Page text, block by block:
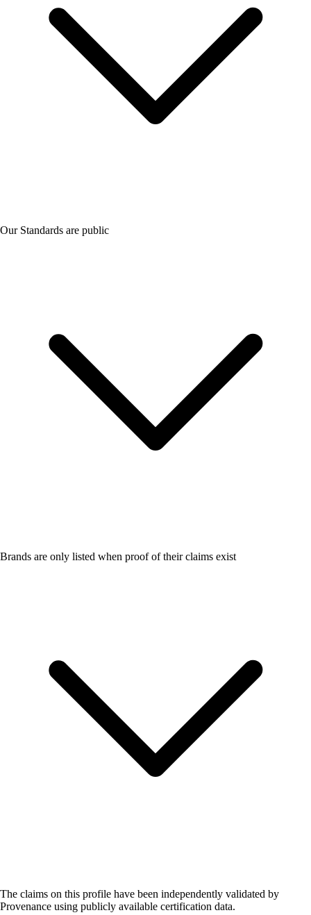
Our Standards are public
Brands are only listed when proof of their claims exist
The claims on this profile have been independently validated by
Provenance using publicly available certification data.